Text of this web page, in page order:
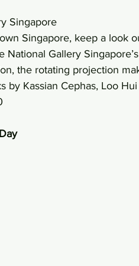
Singapore
Singapore, keep a look
National Gallery
the rotating projection
by Kassian Cephas, Loo